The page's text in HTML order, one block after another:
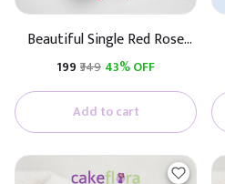
Beautiful Single Red Rose
(Black & White Paper)
₹199 ₹349 43% OFF
Add to cart